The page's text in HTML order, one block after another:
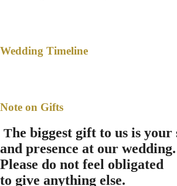
Wedding Timeline
Note on Gifts
The biggest gift to us is your
and presence at our wedding.
Please do not feel obligated
to give anything else.